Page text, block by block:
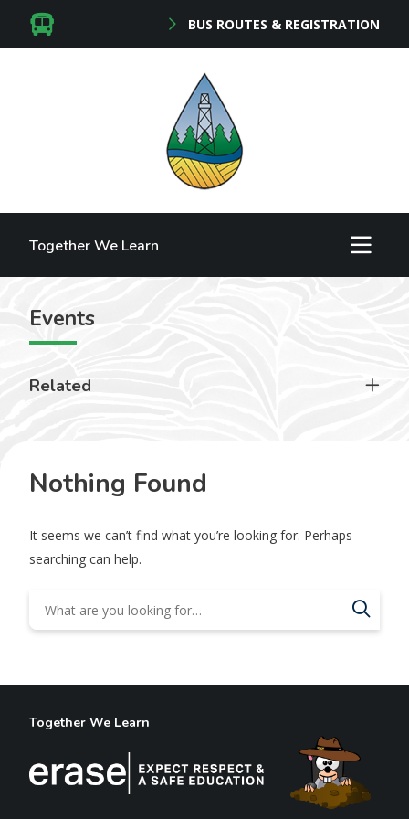
BUS ROUTES & REGISTRATION
Together We Learn
Events
Related
Nothing Found
It seems we can’t find what you’re looking for. Perhaps
searching can help.
Together We Learn